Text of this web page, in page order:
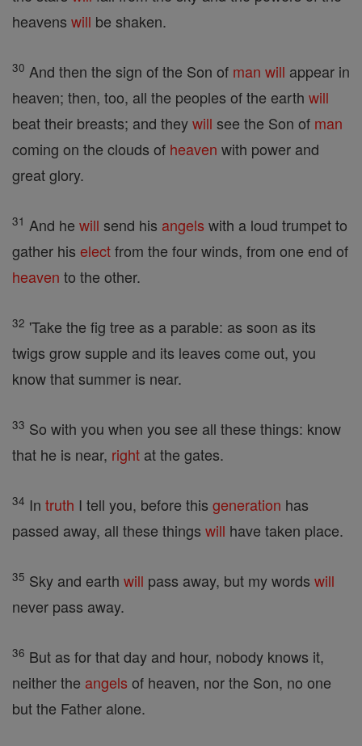
heavens will be shaken.
30 And then the sign of the Son of man will appear in
heaven; then, too, all the peoples of the earth will
beat their breasts; and theywill see the Son of man
coming on the clouds of heaven with power and
great glory.
31 And he will send his angels with a loud trumpet to
gather his electfrom the four winds, from one end of
heaven to the other.
32 'Take the fig tree as a parable: as soon as its
twigs grow supple and its leaves come out, you
know that summer is near.
33 So with you when you see all these things: know
that he is near, right at the gates.
34 In truth I tell you, before this generation has
passed away, all these things will have taken place.
35 Sky and earth will pass away, but my words will
never pass away.
36 But as for that day and hour, nobody knows it,
neither the angels of heaven, nor the Son, no one
but the Father alone.